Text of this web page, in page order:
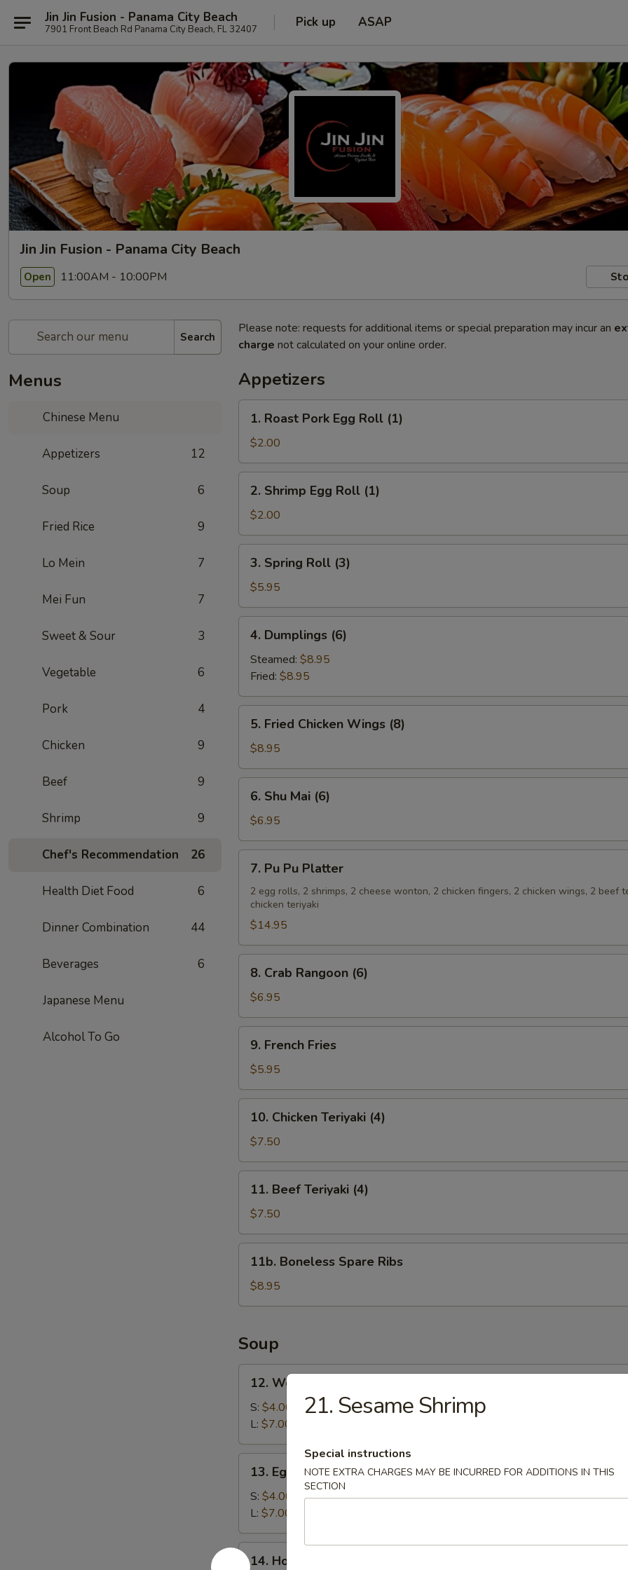
Jin Jin Fusion - Panama City Beach
7901 Front Beach Rd Panama City Beach, FL 32407 Pick up ASAP
Jin Jin Fusion - Panama City Beach
Open 11:00AM - 10:00PM
Search
Menus
Chinese Menu
Appetizers 12
Soup 6
Fried Rice 9
Lo Mein 7
Mei Fun 7
Sweet & Sour 3
Vegetable 6
Pork 4
Chicken 9
Beef 9
Shrimp 9
Chef's Recommendation 26
Health Diet Food 6
Dinner Combination 44
Beverages 6
Japanese Menu
Alcohol To Go
Please note: requests for additional items or special preparation may incur an
charge not calculated on your online order.
Appetizers
Roast
Pork
Egg
Roll
(1)
1. Roast Pork Egg Roll (1)
$2.00
Shrimp
Egg
Roll
(1)
2. Shrimp Egg Roll (1)
$2.00
Spring
Roll
(3)
3. Spring Roll (3)
$5.95
Dumplings
(6)
4. Dumplings (6)
Steamed: $8.95
Fried: $8.95
Fried
Chicken
Wings
(8)
5. Fried Chicken Wings (8)
$8.95
Shu
Mai
(6)
6. Shu Mai (6)
$6.95
Pu
Platter
7. Pu Pu Platter
2 egg rolls, 2 shrimps, 2 cheese wonton, 2 chicken fingers, 2 chicken wings, 2 beef
chicken teriyaki
$14.95
Crab
Rangoon
(6)
8. Crab Rangoon (6)
$6.95
French
Fries
9. French Fries
$5.95
Chicken
Teriyaki
(4)
10. Chicken Teriyaki (4)
$7.50
Beef
Teriyaki
(4)
11. Beef Teriyaki (4)
$7.50
Boneless
Spare
Ribs
11b. Boneless Spare Ribs
$8.95
Soup
Wonton
Soup
12. Wonton Soup
S: $4.00
L: $7.00
Egg
Drop
Soup
13. Egg Drop Soup
S: $4.00
L: $7.00
14.
14. Hot & Sour Soup
21. Sesame Shrimp
Special instructions
NOTE EXTRA CHARGES MAY BE INCURRED FOR ADDITIONS IN THIS
SECTION